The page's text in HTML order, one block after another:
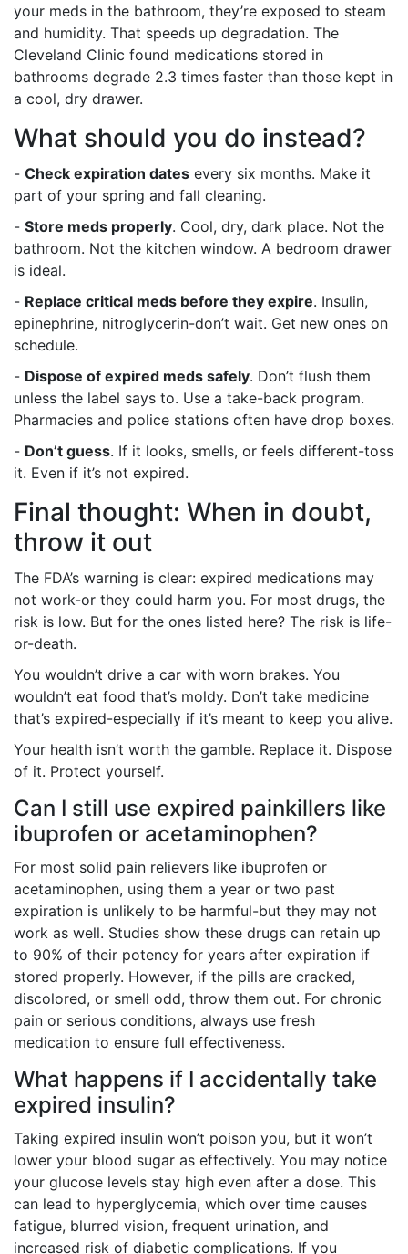
your meds in the bathroom, they’re exposed to steam
and humidity. That speeds up degradation. The
Cleveland Clinic found medications stored in
bathrooms degrade 2.3 times faster than those kept in
a cool, dry drawer.
What should you do instead?
- Check expiration dates every six months. Make it
part of your spring and fall cleaning.
- Store meds properly. Cool, dry, dark place. Not the
bathroom. Not the kitchen window. A bedroom drawer
is ideal.
- Replace critical meds before they expire. Insulin,
epinephrine, nitroglycerin-don’t wait. Get new ones on
schedule.
- Dispose of expired meds safely. Don’t flush them
unless the label says to. Use a take-back program.
Pharmacies and police stations often have drop boxes.
- Don’t guess. If it looks, smells, or feels different-toss
it. Even if it’s not expired.
Final thought: When in doubt,
throw it out
The FDA’s warning is clear: expired medications may
not work-or they could harm you. For most drugs, the
risk is low. But for the ones listed here? The risk is life-
or-death.
You wouldn’t drive a car with worn brakes. You
wouldn’t eat food that’s moldy. Don’t take medicine
that’s expired-especially if it’s meant to keep you alive.
Your health isn’t worth the gamble. Replace it. Dispose
of it. Protect yourself.
Can I still use expired painkillers like
ibuprofen or acetaminophen?
For most solid pain relievers like ibuprofen or
acetaminophen, using them a year or two past
expiration is unlikely to be harmful-but they may not
work as well. Studies show these drugs can retain up
to 90% of their potency for years after expiration if
stored properly. However, if the pills are cracked,
discolored, or smell odd, throw them out. For chronic
pain or serious conditions, always use fresh
medication to ensure full effectiveness.
What happens if I accidentally take
expired insulin?
Taking expired insulin won’t poison you, but it won’t
lower your blood sugar as effectively. You may notice
your glucose levels stay high even after a dose. This
can lead to hyperglycemia, which over time causes
fatigue, blurred vision, frequent urination, and
increased risk of diabetic complications. If you